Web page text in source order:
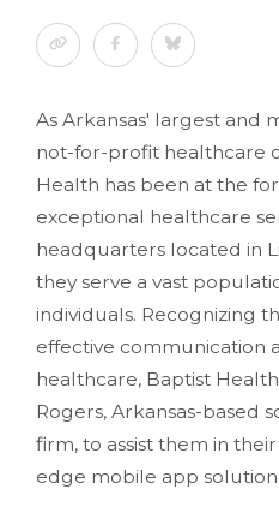
As Arkansas' largest and
not-for-profit healthcare
Health has been at the
exceptional healthcare
headquarters located in
they serve a vast
individuals. Recognizing
effective communication
healthcare, Baptist
Rogers, Arkansas-based
firm, to assist them in
edge mobile app solution.